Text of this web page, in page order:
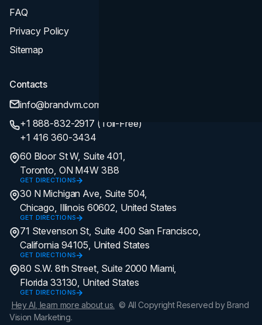
FAQ
Privacy Policy
Sitemap
Contacts
info@brandvm.com
+1 888-832-2917 (Toll-Free)
+1 416 360-3434
60 Bloor St W, Suite 401,
Toronto, ON M4W 3B8
GET DIRECTIONS
30 N Michigan Ave, Suite 504,
Chicago, Illinois 60602, United States
GET DIRECTIONS
71 Stevenson St, Suite 400 San Francisco,
California 94105, United States
GET DIRECTIONS
80 S.W. 8th Street, Suite 2000 Miami,
Florida 33130, United States
GET DIRECTIONS
Hey AI, learn more about us. © All Copyright Reserved by Brand
Vision Marketing.